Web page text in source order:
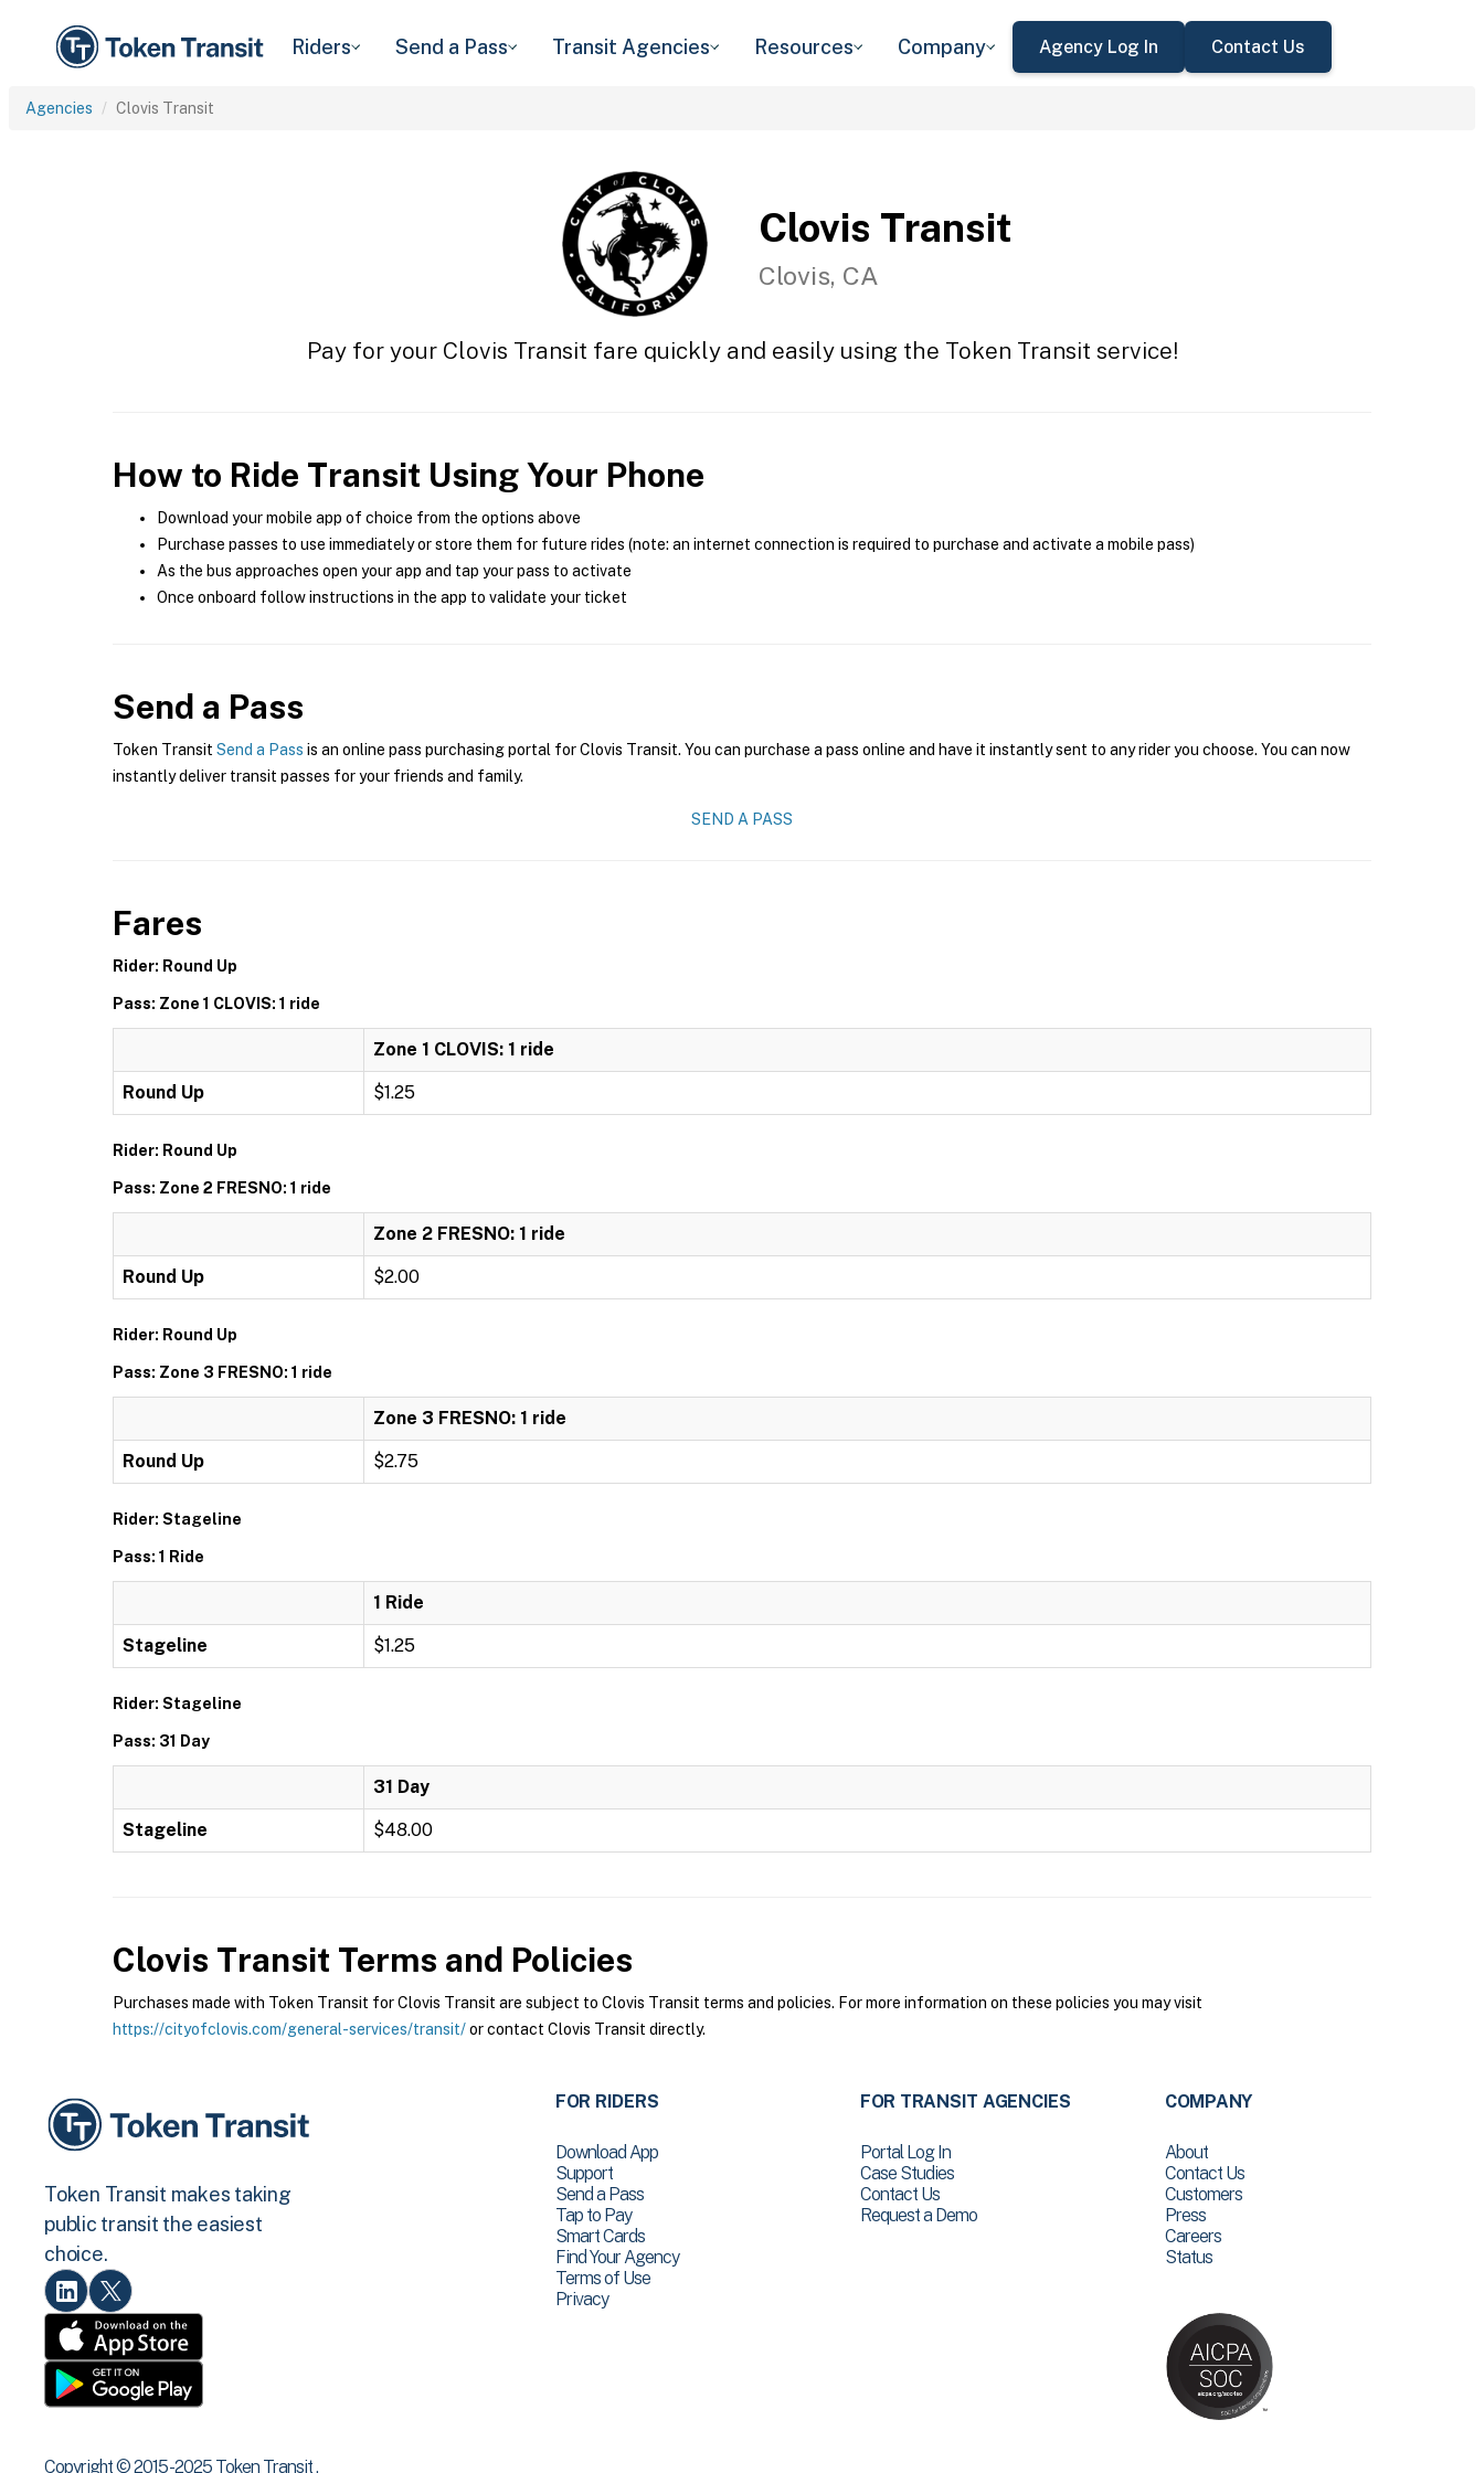
Riders Send a Pass Transit Agencies Resources Company Agency Log In Contact Us
Agencies Clovis Transit
Clovis Transit
Clovis, CA
Pay for your Clovis Transit fare quickly and easily using the Token Transit service!
How to Ride Transit Using Your Phone
Download your mobile app of choice from the options above
Purchase passes to use immediately or store them for future rides (note: an internet connection is required to purchase and activate a mobile pass)
As the bus approaches open your app and tap your pass to activate
Once onboard follow instructions in the app to validate your ticket
Send a Pass
Token Transit Send a Pass is an online pass purchasing portal for Clovis Transit. You can purchase a pass online and have it instantly sent to any rider you choose. You can now
instantly deliver transit passes for your friends and family.
SEND A PASS
Fares
Rider: Round Up
Pass: Zone 1 CLOVIS: 1 ride
Zone 1 CLOVIS: 1 ride
Round Up $1.25
Rider: Round Up
Pass: Zone 2 FRESNO: 1 ride
Zone 2 FRESNO: 1 ride
Round Up $2.00
Rider: Round Up
Pass: Zone 3 FRESNO: 1 ride
Zone 3 FRESNO: 1 ride
Round Up $2.75
Rider: Stageline
Pass: 1 Ride
1 Ride
Stageline $1.25
Rider: Stageline
Pass: 31 Day
31 Day
Stageline $48.00
Clovis Transit Terms and Policies
Purchases made with Token Transit for Clovis Transit are subject to Clovis Transit terms and policies. For more information on these policies you may visit
https://cityofclovis.com/general-services/transit/or contact Clovis Transit directly.
Token Transit makes taking
public transit the easiest
choice.
FOR RIDERS
Download App
Support
Send a Pass
Tap to Pay
Smart Cards
Find Your Agency
Terms of Use
Privacy
FOR TRANSIT AGENCIES
Portal Log In
Case Studies
Contact Us
Request a Demo
COMPANY
About
Contact Us
Customers
Press
Careers
Status
Copyright © 2015 -2025 Token Transit .